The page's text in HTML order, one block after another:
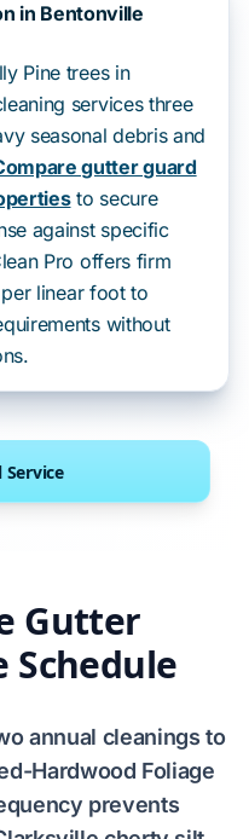
Gutter
Schedule
annual cleanings to
Hardwood Foliage
prevents
in Bentonville
Pine trees in
services three
seasonal debris and
gutter guard
to secure
against specific
Pro offers firm
linear foot to
without
Service